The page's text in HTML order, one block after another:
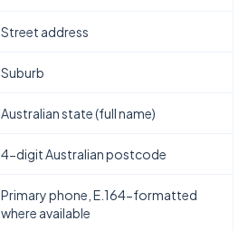
Street address
Suburb
Australian state (full name)
4-digit Australian postcode
Primary phone, E.164-formatted
where available